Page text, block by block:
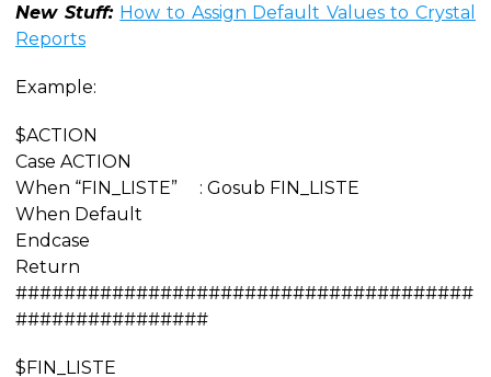
New Stuff: How to Assign Default Values to Crystal
Reports
Example:
$ACTION
Case ACTION
When “FIN_LISTE” : Gosub FIN_LISTE
When Default
Endcase
Return
######################################
################
$FIN_LISTE